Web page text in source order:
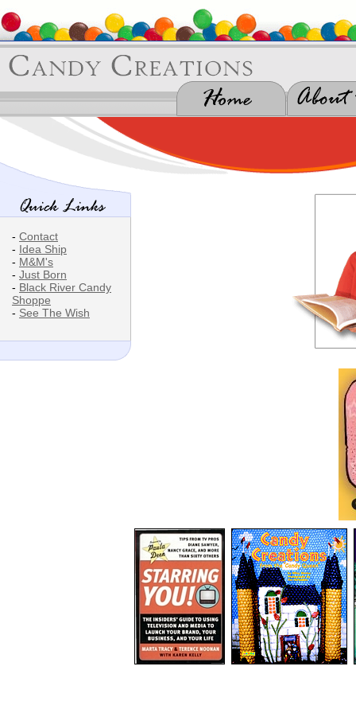
- Contact
- Idea Ship
- M&M's
- Just Born
- Black River Candy
Shoppe
- See The Wish